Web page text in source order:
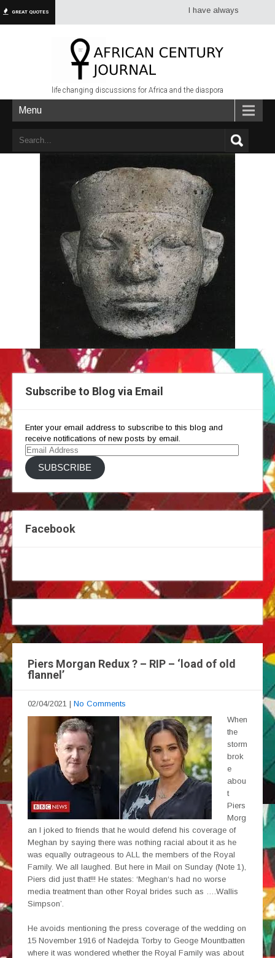
GREAT QUOTES I have always had more
life changing discussions for Africa and the diaspora
Menu
Subscribe to Blog via Email
Enter your email address to subscribe to this blog and
receive notifications of new posts by email.
Email
Address
SUBSCRIBE
Facebook
Piers Morgan Redux ? – RIP – ‘load of old
flannel’
02/04/2021 | No Comments
When
the
storm
brok
e
abou
t
Piers
Morg
an I joked to friends that he would defend his coverage of
Meghan by saying there was nothing racial about it as he
was equally outrageous to ALL the members of the Royal
Family. We all laughed. But here in Mail on Sunday (Note 1),
Piers did just that!!! He states: ‘Meghan‘s had no worse
media treatment than other Royal brides such as ….Wallis
Simpson’.
He avoids mentioning the press coverage of the wedding on
15 November 1916 of Nadejda Torby to Geoge Mountbatten
where it was wondered whether the Royal Family was about